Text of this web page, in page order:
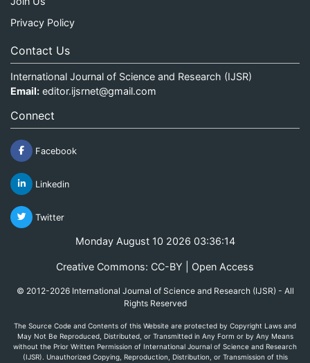
Privacy Policy
Contact Us
International Journal of Science and Research (IJSR)
Email: editor.ijsrnet@gmail.com
Connect
Facebook
Linkedin
Twitter
Monday August 10 2026 03:36:14
Creative Commons: CC-BY | Open Access
© 2012-2026 International Journal of Science and Research (IJSR) - All
Rights Reserved
The Source Code and Contents of this Website are protected by Copyright Laws and
May Not Be Reproduced, Distributed, or Transmitted in Any Form or by Any Means
without the Prior Written Permission of International Journal of Science and Research
(IJSR). Unauthorized Copying, Reproduction, Distribution, or Transmission of this